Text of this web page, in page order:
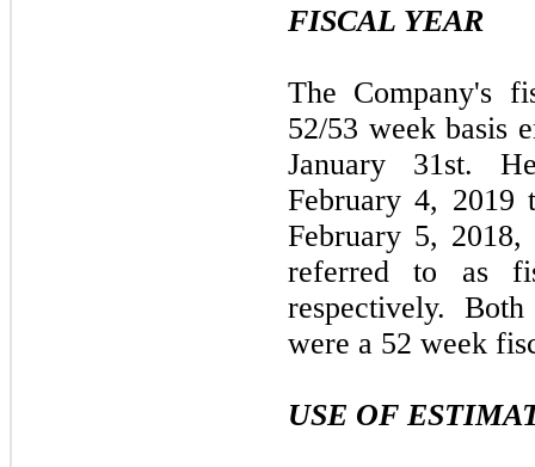
FISCAL YEAR
The Company's
52/53 week basis
January 31st.
February 4, 2019
February 5,
referred to as
respectively.
were a 52 week
USE OF